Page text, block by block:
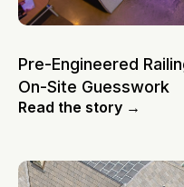
Pre-Engineered
On-Site Guesswork
Read the story →